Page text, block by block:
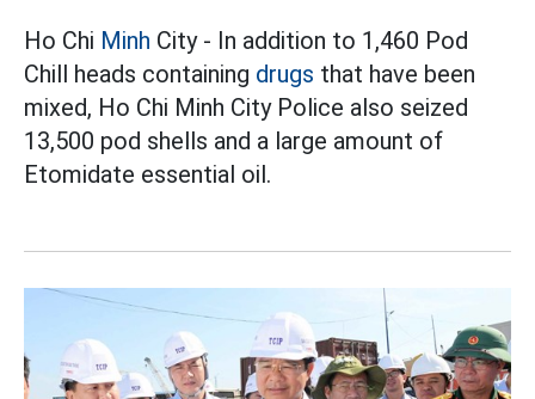
Ho Chi Minh City - In addition to 1,460 Pod
Chill heads containing drugs that have been
mixed, Ho Chi Minh City Police also seized
13,500 pod shells and a large amount of
Etomidate essential oil.